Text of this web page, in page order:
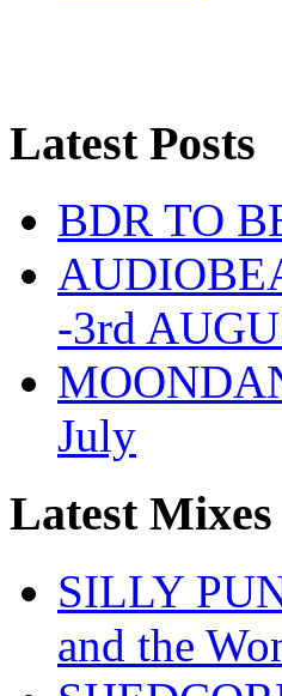
Latest Posts
BDR TO
-3rd
July
Latest Mixes
SILLY
and the